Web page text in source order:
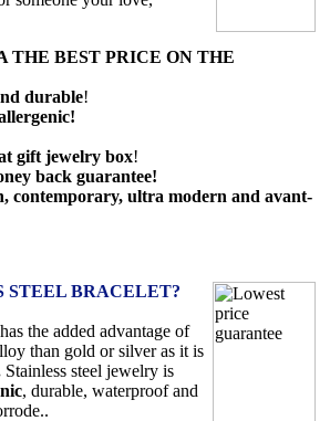
THE BEST PRICE ON THE
durable!
gift jewelry box!
back guarantee!
contemporary, ultra modern and avant-
STEEL BRACELET?
the added advantage of
than gold or silver as it is
Stainless steel jewelry is
, durable, waterproof and